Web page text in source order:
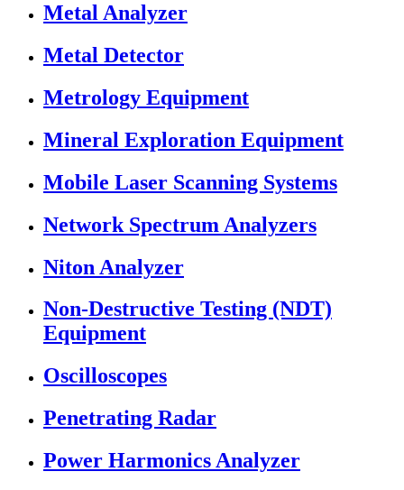
Metal Analyzer
Metal Detector
Metrology Equipment
Mineral Exploration Equipment
Mobile Laser Scanning Systems
Network Spectrum Analyzers
Niton Analyzer
Non-Destructive Testing (NDT)
Equipment
Oscilloscopes
Penetrating Radar
Power Harmonics Analyzer